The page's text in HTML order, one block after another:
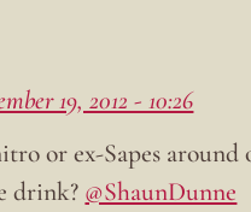
19, 2012 - 10:26
or ex-Sapes around
drink? @ShaunDunne